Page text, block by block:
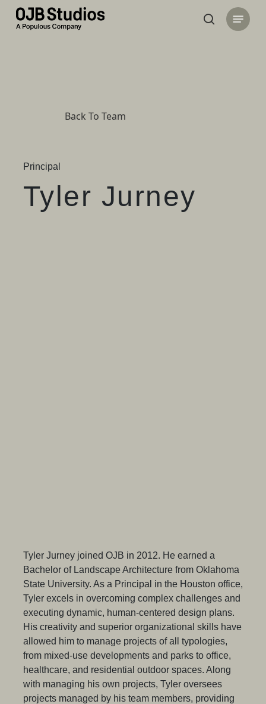
Skip
search
Menu
Back To Team
Principal
Tyler Jurney
Tyler Jurney joined OJB in 2012. He earned a
Bachelor of Landscape Architecture from Oklahoma
State University. As a Principal in the Houston office,
Tyler excels in overcoming complex challenges and
executing dynamic, human-centered design plans.
His creativity and superior organizational skills have
allowed him to manage projects of all typologies,
from mixed-use developments and parks to office,
healthcare, and residential outdoor spaces. Along
with managing his own projects, Tyler oversees
projects managed by his team members, providing